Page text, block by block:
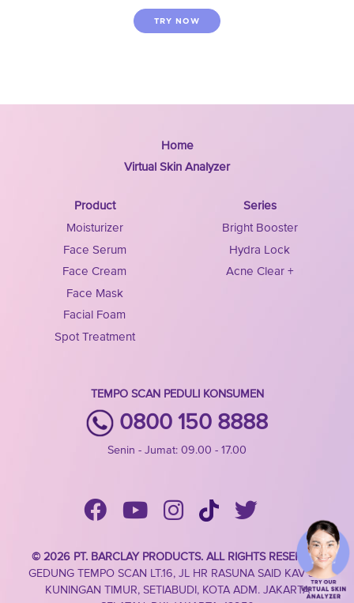
TRY NOW
Home
Virtual Skin Analyzer
Product
Moisturizer
Face Serum
Face Cream
Face Mask
Facial Foam
Spot Treatment
Series
Bright Booster
Hydra Lock
Acne Clear +
TEMPO SCAN PEDULI KONSUMEN
0800 150 8888
Senin - Jumat: 09.00 - 17.00
© 2026 PT. BARCLAY PRODUCTS. ALL RIGHTS RESERVED
GEDUNG TEMPO SCAN LT.16, JL HR RASUNA SAID KAV 3-4,
KUNINGAN TIMUR, SETIABUDI, KOTA ADM. JAKARTA